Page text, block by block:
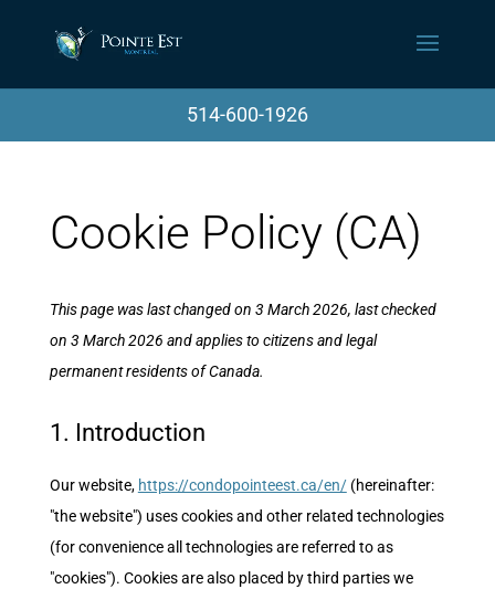
514-600-1926
Cookie Policy (CA)
This page was last changed on 3 March 2026, last checked
on 3 March 2026 and applies to citizens and legal
permanent residents of Canada.
1. Introduction
Our website, https://condopointeest.ca/en/(hereinafter:
"the website") uses cookies and other related technologies
(for convenience all technologies are referred to as
"cookies"). Cookies are also placed by third parties we